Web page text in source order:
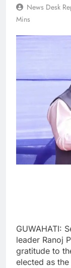
News Desk
Mins
GUWAHATI:
leader Ranoj
gratitude to
elected as